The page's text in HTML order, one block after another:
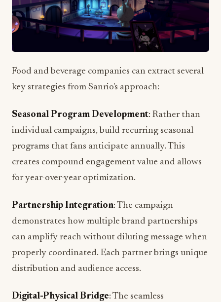
Food and beverage companies can extract several
Seasonal Program Development: Rather than
programs that fans anticipate annually. This
creates compound engagement value and allows
for year-over-year optimization.
Partnership Integration: The campaign
can amplify reach without diluting message when
properly coordinated. Each partner brings unique
distribution and audience access.
Digital-Physical Bridge: The seamless